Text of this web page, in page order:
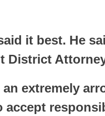
it best. He
District
extremely
accept